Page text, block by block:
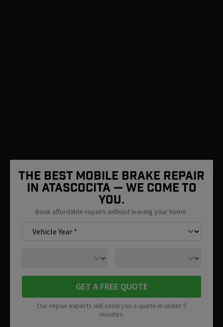
The Best Mobile Brake Repair
in Atascocita — We Come To
You.
Book affordable repairs without leaving your home.
GET A FREE QUOTE
Our repair experts will send you a quote in under 5
minutes.